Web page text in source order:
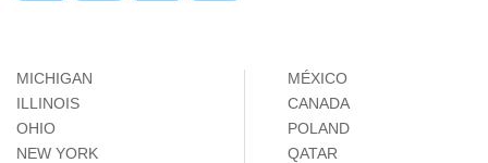
MICHIGAN
ILLINOIS
OHIO
NEW YORK
MÉXICO
CANADA
POLAND
QATAR